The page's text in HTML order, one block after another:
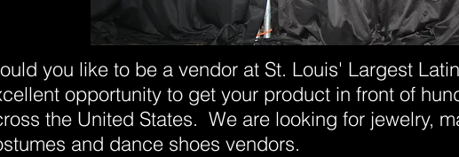
you like to be a vendor at St. Louis' Largest
opportunity to get your product in front of
the United States. We are looking for jewelry,
and dance shoes vendors.